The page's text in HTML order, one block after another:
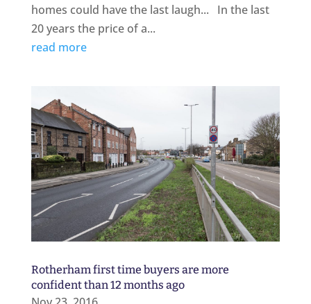
homes could have the last laugh... In the last
20 years the price of a...
read more
Rotherham first time buyers are more
confident than 12 months ago